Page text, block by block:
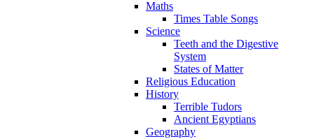
Maths
Times Table Songs
Science
Teeth and the Digestive
System
States of Matter
Religious Education
History
Terrible Tudors
Ancient Egyptians
Geography